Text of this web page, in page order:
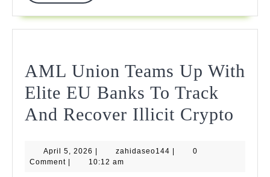
AML Union Teams Up With
Elite EU Banks To Track
And Recover Illicit Crypto
April 5, 2026 April
5,
| zahidaseo144 zahidaseo144
|
0
Comment | 10:12 am